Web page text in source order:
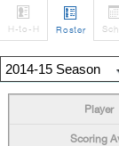

H-to-H

Roster